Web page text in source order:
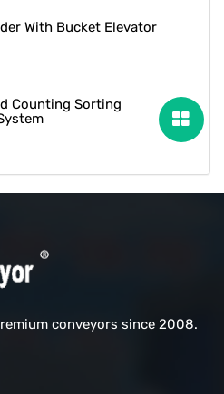
With Bucket Elevator
Counting Sorting
conveyors since 2008.